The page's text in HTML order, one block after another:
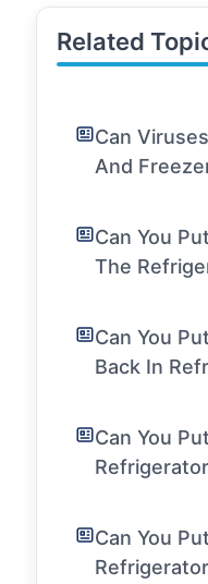
Related
Can
And
Can You
The
Can You
Back In
Can You
Refrigerator
Can You
Refrigerator